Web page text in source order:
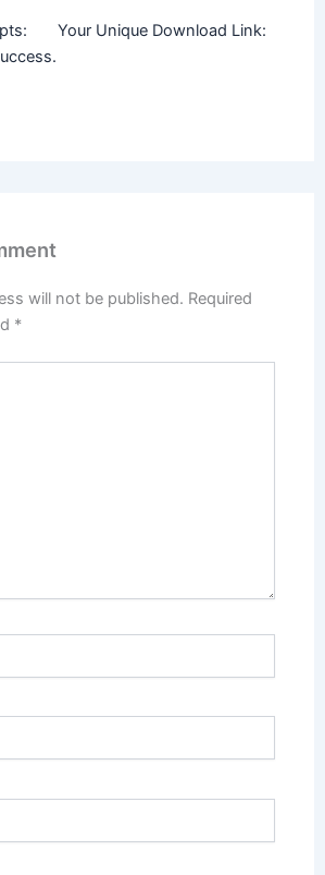
Your Unique Download Link:
will not be published. Required
*